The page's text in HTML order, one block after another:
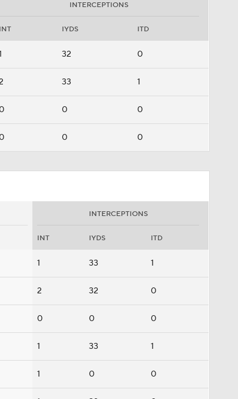
INTERCEPTIONS
INT IYDS ITD
32 0
33 1
0 0
0 0
INTERCEPTIONS
INT IYDS ITD
1 33 1
2 32 0
0 0 0
1 33 1
1 0 0